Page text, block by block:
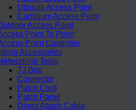
Ubiquiti Access Point
Cambium Access Point
Access Point
Point To Point
Point Controller
Accessories
Tools
TJ Box
Connector
Patch Cord
Patch Panel
Direct Attach Cable